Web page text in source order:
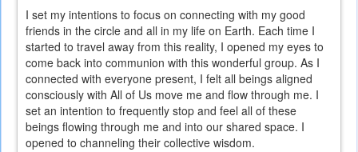
I set my intentions to focus on connecting with my good
friends in the circle and all in my life on Earth. Each time I
started to travel away from this reality, I opened my eyes to
come back into communion with this wonderful group. As I
connected with everyone present, I felt all beings aligned
consciously with All of Us move me and flow through me. I
set an intention to frequently stop and feel all of these
beings flowing through me and into our shared space. I
opened to channeling their collective wisdom.